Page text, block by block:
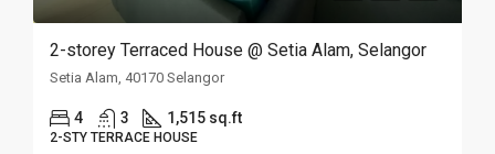
2-storey Terraced House @ Setia Alam, Selangor
Setia Alam, 40170 Selangor
4 3 1,515 sq.ft
2-STY TERRACE HOUSE